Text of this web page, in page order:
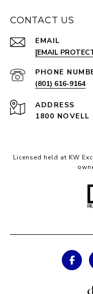
CONTACT US
EMAIL
[EMAIL
PHONE
(801) 616-9164
ADDRESS
1800
Licensed held at KW